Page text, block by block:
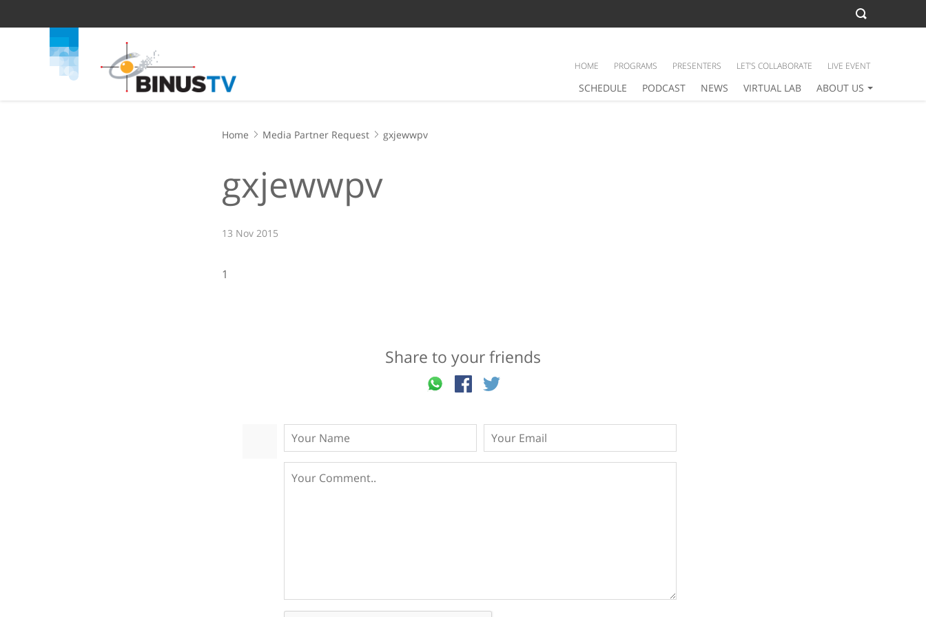
SCHEDULE PODCAST NEWS VIRTUAL LAB ABOUT US
HOME PROGRAMS PRESENTERS LET’S COLLABORATE LIVE EVENT
Home Media Partner Request gxjewwpv
gxjewwpv
13 Nov 2015
1
Share to your friends